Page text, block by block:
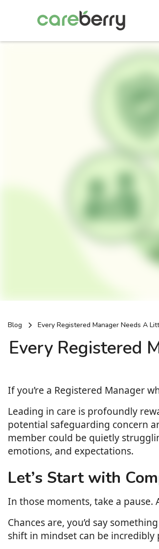
Blog Every Registered Manager Needs A
Every Registered
If you’re a Registered Manager
Leading in care is profoundly
potential safeguarding concern
member could be quietly
emotions, and expectations.
Let’s Start with
In those moments, take a
Chances are, you’d say
shift in mindset can be incredibly